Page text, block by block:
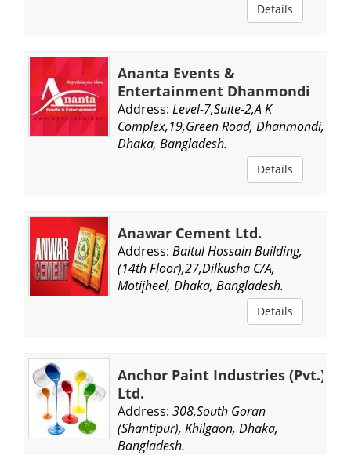
Details
Ananta Events &
Entertainment Dhanmondi
Address: Level-7,Suite-2,A K
Complex,19,Green Road, Dhanmondi,
Dhaka, Bangladesh.
Details
Anawar Cement Ltd.
Address: Baitul Hossain Building,
(14th Floor),27,Dilkusha C/A,
Motijheel, Dhaka, Bangladesh.
Details
Anchor Paint Industries (Pvt.)
Ltd.
Address: 308,South Goran
(Shantipur), Khilgaon, Dhaka,
Bangladesh.